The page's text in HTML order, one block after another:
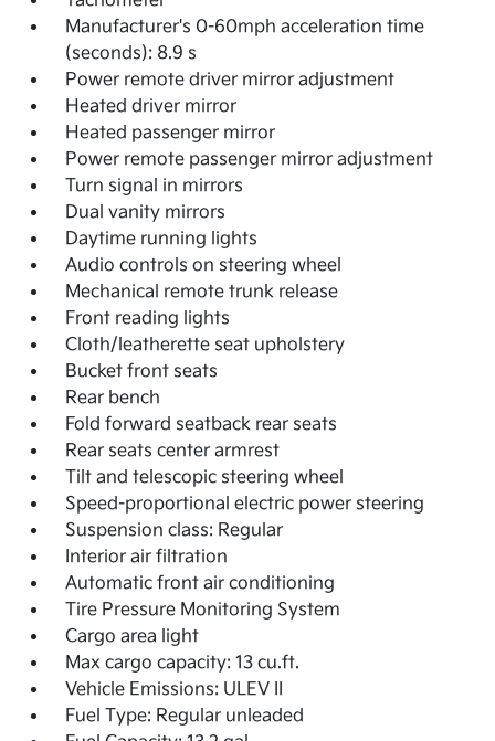
Manufacturer's 0-60mph acceleration time
(seconds): 8.9 s
Power remote driver mirror adjustment
Heated driver mirror
Heated passenger mirror
Power remote passenger mirror adjustment
Turn signal in mirrors
Dual vanity mirrors
Daytime running lights
Audio controls on steering wheel
Mechanical remote trunk release
Front reading lights
Cloth/leatherette seat upholstery
Bucket front seats
Rear bench
Fold forward seatback rear seats
Rear seats center armrest
Tilt and telescopic steering wheel
Speed-proportional electric power steering
Suspension class: Regular
Interior air filtration
Automatic front air conditioning
Tire Pressure Monitoring System
Cargo area light
Max cargo capacity: 13 cu.ft.
Vehicle Emissions: ULEV II
Fuel Type: Regular unleaded